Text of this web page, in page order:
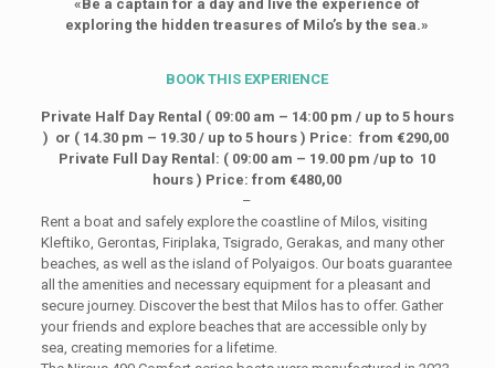
«Be a captain for a day and live the experience of
exploring the hidden treasures of Milo’s by the sea.»
BOOKTHIS EXPERIENCE
Private Half Day Rental ( 09:00 am – 14:00 pm / up to 5 hours
) or ( 14.30 pm – 19.30 / up to 5 hours ) Price: from €290,00
Private Full Day Rental: ( 09:00 am – 19.00 pm /up to 10
hours ) Price: from €480,00
–
Rent a boat and safely explore the coastline of Milos, visiting
Kleftiko, Gerontas, Firiplaka, Tsigrado, Gerakas, and many other
beaches, as well as the island of Polyaigos. Our boats guarantee
all the amenities and necessary equipment for a pleasant and
secure journey. Discover the best that Milos has to offer. Gather
your friends and explore beaches that are accessible only by
sea, creating memories for a lifetime.